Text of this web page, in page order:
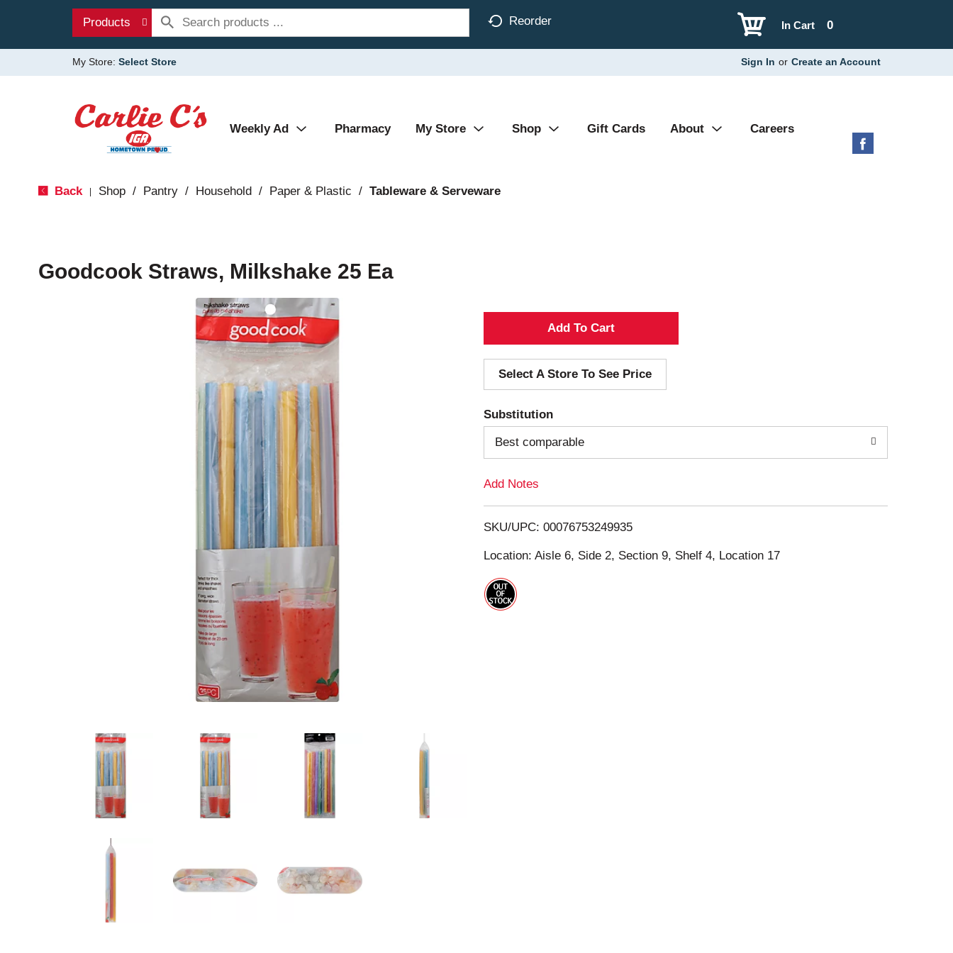
Products Reorder 0
In Cart
My Store: Select Store Sign In or Create an Account
Weekly Ad Pharmacy My Store Shop Gift Cards About Careers
Back Shop / Pantry / Household / Paper & Plastic / Tableware & Serveware
Goodcook Straws, Milkshake 25 Ea
A
d
d
T
o
i
s
Select A Store To See Price
Substitution
Best comparable
Add Notes
SKU/UPC: 00076753249935
Location: Aisle 6, Side 2, Section 9, Shelf 4, Location 17